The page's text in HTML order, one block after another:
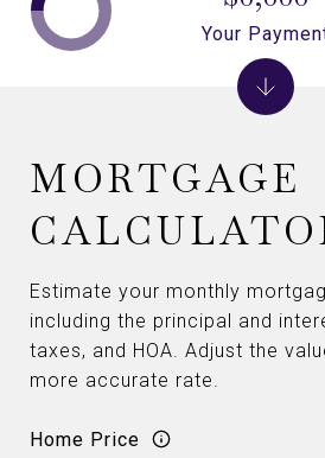
MORTGAGE
Estimate your monthly
including the principal and
taxes, and HOA. Adjust the
more accurate rate.
Home Price
Your